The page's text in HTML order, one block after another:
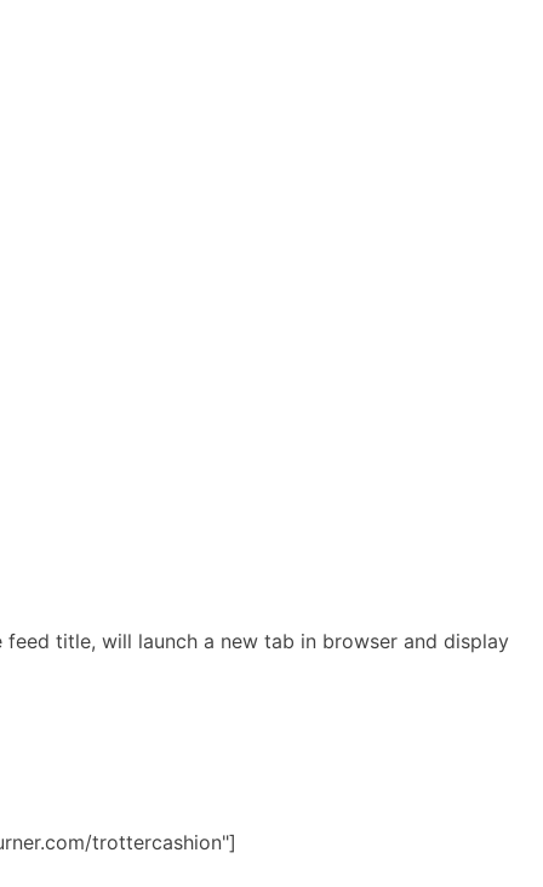
title, will launch a new tab in browser and display
trottercashion"]